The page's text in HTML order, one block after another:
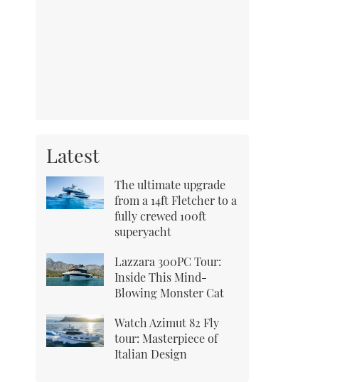
Latest
The ultimate upgrade
from a 14ft Fletcher to a
fully crewed 100ft
superyacht
Lazzara 300PC Tour:
Inside This Mind-
Blowing Monster Cat
Watch Azimut 82 Fly
tour: Masterpiece of
Italian Design